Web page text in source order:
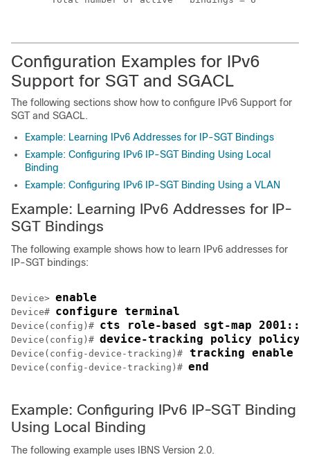
Configuration Examples for IPv6
Support for SGT and SGACL
The following sections show how to configure IPv6 Support for
SGT and SGACL.
Example: Learning IPv6 Addresses for IP-SGT Bindings
Example: Configuring IPv6 IP-SGT Binding Using Local
Binding
Example: Configuring IPv6 IP-SGT Binding Using a VLAN
Example: Learning IPv6 Addresses for IP-
SGT Bindings
The following example shows how to learn IPv6 addresses for
IP-SGT bindings:
Device> enable
Device# configure terminal
Device(config)# cts role-based sgt-map
Device(config)# device-tracking policy policy1
Device(config-device-tracking)# tracking enable
Device(config-device-tracking)# end
Example: Configuring IPv6 IP-SGT Binding
Using Local Binding
The following example uses IBNS Version 2.0.